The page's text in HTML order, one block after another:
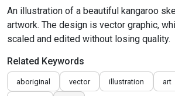
An illustration of a beautiful kangaroo
artwork. The design is vector graphic,
scaled and edited without losing quality.
Related Keywords
aboriginal vector illustration art